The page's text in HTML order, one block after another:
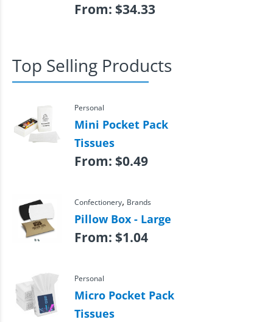
From: $34.33
Top Selling Products
Personal
Mini Pocket Pack
Tissues
From: $0.49
Confectionery, Brands
Pillow Box - Large
From: $1.04
Personal
Micro Pocket Pack
Tissues